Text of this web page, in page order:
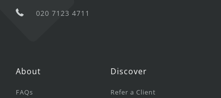
020 7123 4711
About
FAQs
Discover
Refer a Client